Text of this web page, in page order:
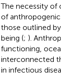
The necessity of
of anthropogenic
those outlined
being (; ).
functioning,
interconnected
in infectious